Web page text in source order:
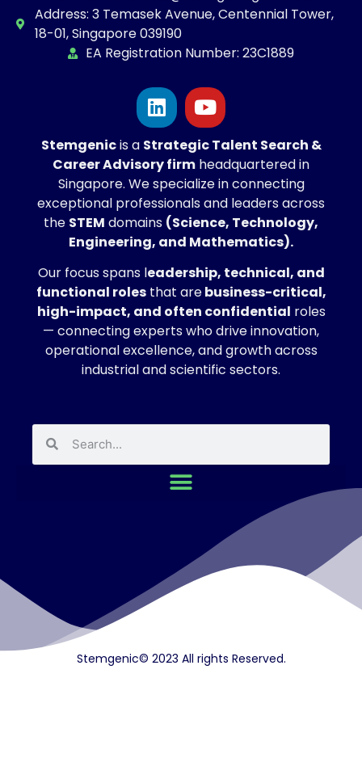
Stemgenicis a StrategicTalent Search &
Career Advisory firm headquartered in
Singapore. We specialize in connecting
exceptional professionals and leaders across
the STEM domains (Science, Technology,
Engineering, and Mathematics).
Our focus spans leadership, technical, and
functional rolesthat arebusiness-critical,
high-impact, and often confidential roles
— connecting experts who drive innovation,
operational excellence, and growth across
industrial and scientific sectors.
Address: 3 Temasek Avenue, Centennial Tower,
18-01, Singapore 039190
EA Registration Number: 23C1889
Stemgenic© 2023 All rights Reserved.